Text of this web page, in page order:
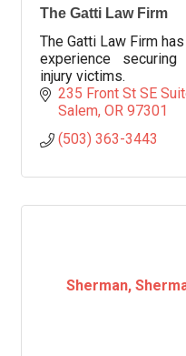
The Gatti Law Firm
The Gatti Law Firm
experience
injury victims.
235 Front St SE
Salem OR 97301
(503) 363-3443
Sherman,